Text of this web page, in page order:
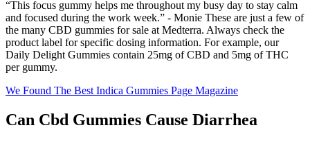
“This focus gummy helps me throughout my busy day to stay calm
and focused during the work week.” - Monie These are just a few of
the many CBD gummies for sale at Medterra. Always check the
product label for specific dosing information. For example, our
Daily Delight Gummies contain 25mg of CBD and 5mg of THC
per gummy.
We Found The Best Indica Gummies Page Magazine
Can Cbd Gummies Cause Diarrhea